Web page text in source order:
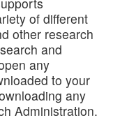
of different
other research
and
any
to your
any
Administration.